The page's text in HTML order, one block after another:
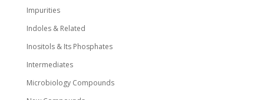
Impurities
Indoles & Related
Inositols & Its Phosphates
Intermediates
Microbiology Compounds